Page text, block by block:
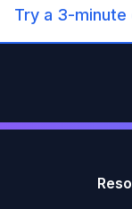
Try a 3-